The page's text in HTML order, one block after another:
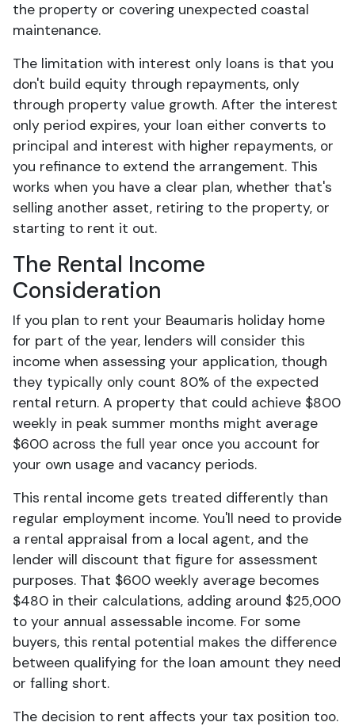
the property or covering unexpected coastal
maintenance.
The limitation with interest only loans is that you
don't build equity through repayments, only
through property value growth. After the interest
only period expires, your loan either converts to
principal and interest with higher repayments, or
you refinance to extend the arrangement. This
works when you have a clear plan, whether that's
selling another asset, retiring to the property, or
starting to rent it out.
The Rental Income
Consideration
If you plan to rent your Beaumaris holiday home
for part of the year, lenders will consider this
income when assessing your application, though
they typically only count 80% of the expected
rental return. A property that could achieve $800
weekly in peak summer months might average
$600 across the full year once you account for
your own usage and vacancy periods.
This rental income gets treated differently than
regular employment income. You'll need to provide
a rental appraisal from a local agent, and the
lender will discount that figure for assessment
purposes. That $600 weekly average becomes
$480 in their calculations, adding around $25,000
to your annual assessable income. For some
buyers, this rental potential makes the difference
between qualifying for the loan amount they need
or falling short.
The decision to rent affects your tax position too.